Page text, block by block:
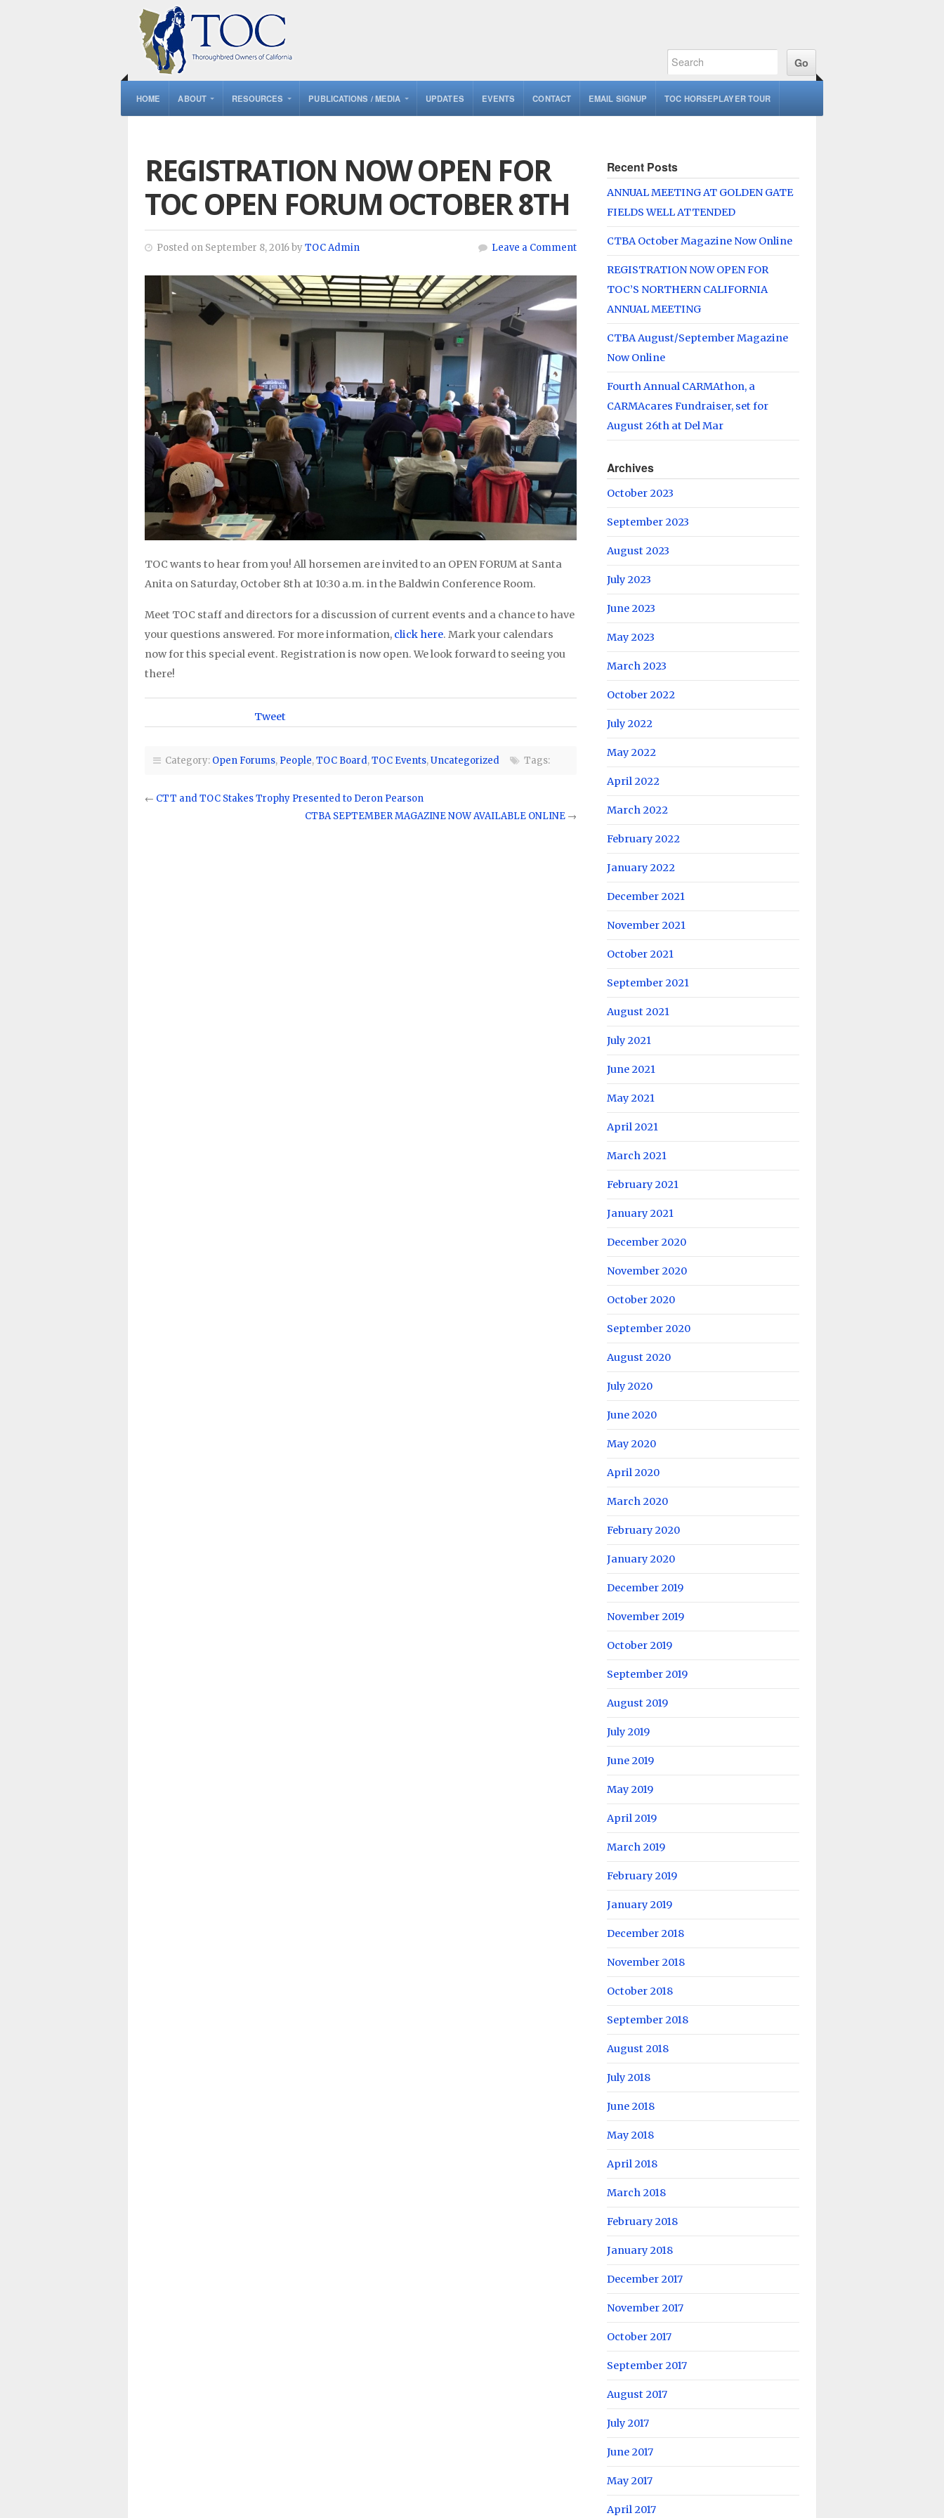
HOME ABOUT RESOURCES PUBLICATIONS / MEDIA UPDATES EVENTS CONTACT EMAIL SIGNUP TOC HORSEPLAYER TOUR
REGISTRATION NOW OPEN FOR
TOC OPEN FORUM OCTOBER 8TH
Posted on September 8, 2016 byTOC Admin Leave a Comment
TOC wants to hear from you! All horsemen are invited to an OPEN FORUM at Santa
Anita on Saturday, October 8th at 10:30 a.m. in the Baldwin Conference Room.
Meet TOC staff and directors for a discussion of current events and a chance to have
your questions answered. For more information, click here. Mark your calendars
now for this special event. Registration is now open. We look forward to seeing you
there!
Tweet
Category: Open Forums, People,TOC Board,TOC Events,Uncategorized Tags:
← CTT and TOC Stakes Trophy Presented to Deron Pearson
CTBA SEPTEMBER MAGAZINE NOW AVAILABLE ONLINE→
Recent Posts
ANNUAL MEETING AT GOLDEN GATE
FIELDS WELL ATTENDED
CTBA October Magazine Now Online
REGISTRATION NOW OPEN FOR
TOC’S NORTHERN CALIFORNIA
ANNUAL MEETING
CTBA August/September Magazine
Now Online
Fourth Annual CARMAthon, a
CARMAcares Fundraiser, set for
August 26th at Del Mar
Archives
October 2023
September 2023
August 2023
July 2023
June 2023
May 2023
March 2023
October 2022
July 2022
May 2022
April 2022
March 2022
February 2022
January 2022
December 2021
November 2021
October 2021
September 2021
August 2021
July 2021
June 2021
May 2021
April 2021
March 2021
February 2021
January 2021
December 2020
November 2020
October 2020
September 2020
August 2020
July 2020
June 2020
May 2020
April 2020
March 2020
February 2020
January 2020
December 2019
November 2019
October 2019
September 2019
August 2019
July 2019
June 2019
May 2019
April 2019
March 2019
February 2019
January 2019
December 2018
November 2018
October 2018
September 2018
August 2018
July 2018
June 2018
May 2018
April 2018
March 2018
February 2018
January 2018
December 2017
November 2017
October 2017
September 2017
August 2017
July 2017
June 2017
May 2017
April 2017